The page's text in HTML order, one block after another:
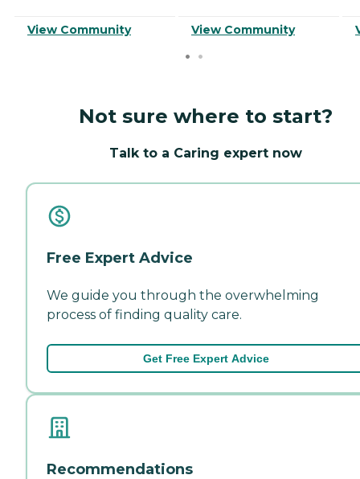
View Community View Community
Not sure where to start?
Talk to a Caring expert now
Free Expert Advice
We guide you through the overwhelming
process of finding quality care.
Get Free Expert Advice
Recommendations